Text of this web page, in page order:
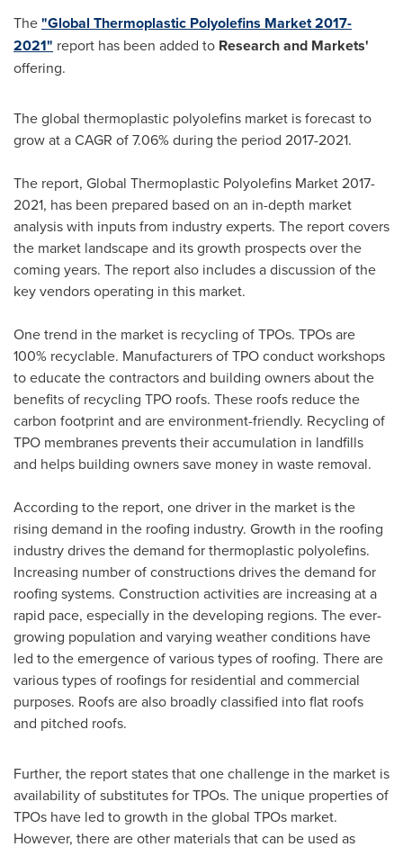
The"Global Thermoplastic Polyolefins Market 2017-
2021" report has been added to Research and Markets'
offering.
The global thermoplastic polyolefins market is forecast to
grow at a CAGR of 7.06% during the period 2017-2021.
The report, Global Thermoplastic Polyolefins Market 2017-
2021, has been prepared based on an in-depth market
analysis with inputs from industry experts. The report covers
the market landscape and its growth prospects over the
coming years. The report also includes a discussion of the
key vendors operating in this market.
One trend in the market is recycling of TPOs. TPOs are
100% recyclable. Manufacturers of TPO conduct workshops
to educate the contractors and building owners about the
benefits of recycling TPO roofs. These roofs reduce the
carbon footprint and are environment-friendly. Recycling of
TPO membranes prevents their accumulation in landfills
and helps building owners save money in waste removal.
According to the report, one driver in the market is the
rising demand in the roofing industry. Growth in the roofing
industry drives the demand for thermoplastic polyolefins.
Increasing number of constructions drives the demand for
roofing systems. Construction activities are increasing at a
rapid pace, especially in the developing regions. The ever-
growing population and varying weather conditions have
led to the emergence of various types of roofing. There are
various types of roofings for residential and commercial
purposes. Roofs are also broadly classified into flat roofs
and pitched roofs.
Further, the report states that one challenge in the market is
availability of substitutes for TPOs. The unique properties of
TPOs have led to growth in the global TPOs market.
However, there are other materials that can be used as